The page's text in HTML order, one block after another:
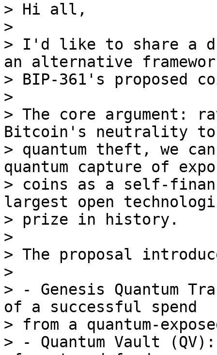
> Hi all,
>
> I'd like to share a
an alternative
> BIP-361's proposed
>
> The core argument:
Bitcoin's neutrality to
> quantum theft, we
quantum capture of
> coins as a self-
largest open
> prize in history.
>
> The proposal
>
> - Genesis Quantum
of a successful spend
> from a quantum-
> - Quantum Vault